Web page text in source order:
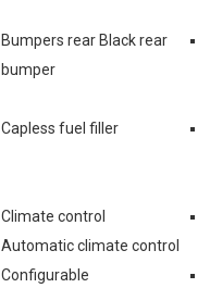
Bumpers rear Black rear
bumper
Capless fuel filler
Climate control
Automatic climate control
Configurable